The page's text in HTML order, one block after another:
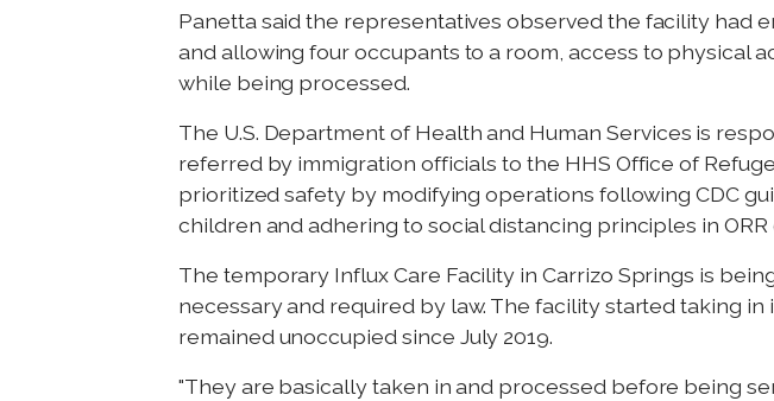
Panetta said the representatives observed the facility had
and allowing four occupants to a room, access to physical
while being processed.
The U.S. Department of Health and Human Services is
referred by immigration officials to the HHS Office of
prioritized safety by modifying operations following CDC
children and adhering to social distancing principles in
The temporary Influx Care Facility in Carrizo Springs is
necessary and required by law. The facility started taking in
remained unoccupied since July 2019.
"They are basically taken in and processed before being